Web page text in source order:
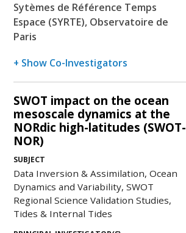
Sytèmes de Référence Temps
Espace (SYRTE), Observatoire de
Paris
+ Show Co-Investigators
SWOT impact on the ocean
mesoscale dynamics at the
NORdic high-latitudes (SWOT-
NOR)
SUBJECT
Data Inversion & Assimilation, Ocean
Dynamics and Variability, SWOT
Regional Science Validation Studies,
Tides & Internal Tides